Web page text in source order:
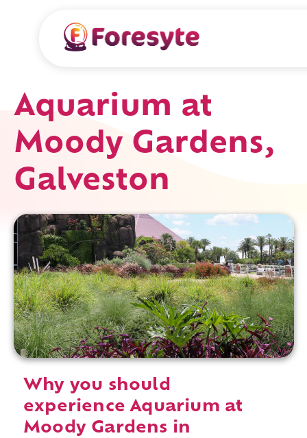
Aquarium at
Moody Gardens,
Galveston
Why you should
experience Aquarium at
Moody Gardens in